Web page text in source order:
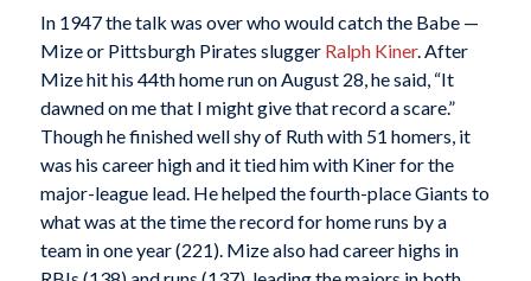
In 1947 the talk was over who would catch the Babe —
Mize or Pittsburgh Pirates slugger Ralph Kiner. After
Mize hit his 44th home run on August 28, he said, “It
dawned on me that I might give that record a scare.”
Though he finished well shy of Ruth with 51 homers, it
was his career high and it tied him with Kiner for the
major-league lead. He helped the fourth-place Giants to
what was at the time the record for home runs by a
team in one year (221). Mize also had career highs in